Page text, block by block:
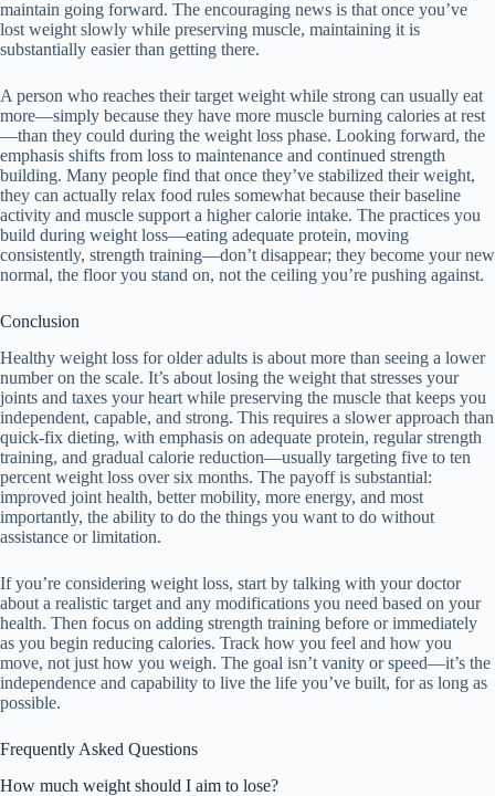
maintain going forward. The encouraging news is that once you’ve
lost weight slowly while preserving muscle, maintaining it is
substantially easier than getting there.
A person who reaches their target weight while strong can usually eat
more—simply because they have more muscle burning calories at rest
—than they could during the weight loss phase. Looking forward, the
emphasis shifts from loss to maintenance and continued strength
building. Many people find that once they’ve stabilized their weight,
they can actually relax food rules somewhat because their baseline
activity and muscle support a higher calorie intake. The practices you
build during weight loss—eating adequate protein, moving
consistently, strength training—don’t disappear; they become your new
normal, the floor you stand on, not the ceiling you’re pushing against.
Conclusion
Healthy weight loss for older adults is about more than seeing a lower
number on the scale. It’s about losing the weight that stresses your
joints and taxes your heart while preserving the muscle that keeps you
independent, capable, and strong. This requires a slower approach than
quick-fix dieting, with emphasis on adequate protein, regular strength
training, and gradual calorie reduction—usually targeting five to ten
percent weight loss over six months. The payoff is substantial:
improved joint health, better mobility, more energy, and most
importantly, the ability to do the things you want to do without
assistance or limitation.
If you’re considering weight loss, start by talking with your doctor
about a realistic target and any modifications you need based on your
health. Then focus on adding strength training before or immediately
as you begin reducing calories. Track how you feel and how you
move, not just how you weigh. The goal isn’t vanity or speed—it’s the
independence and capability to live the life you’ve built, for as long as
possible.
Frequently Asked Questions
How much weight should I aim to lose?